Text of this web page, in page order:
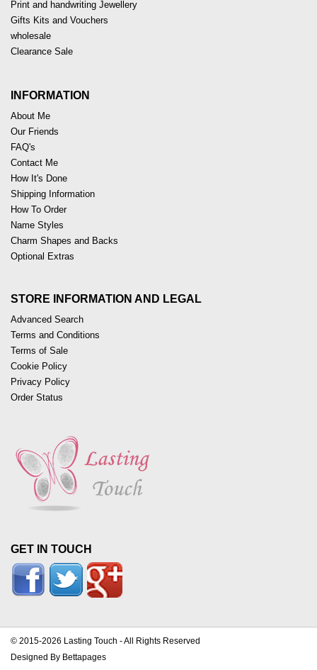
Print and handwriting Jewellery
Gifts Kits and Vouchers
wholesale
Clearance Sale
INFORMATION
About Me
Our Friends
FAQ's
Contact Me
How It's Done
Shipping Information
How To Order
Name Styles
Charm Shapes and Backs
Optional Extras
STORE INFORMATION AND LEGAL
Advanced Search
Terms and Conditions
Terms of Sale
Cookie Policy
Privacy Policy
Order Status
GET IN TOUCH
© 2015-2026 Lasting Touch - All Rights Reserved
Designed By Bettapages